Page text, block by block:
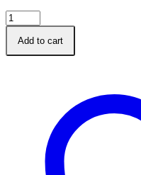
A5
Heros
Diabetic
Add to cart